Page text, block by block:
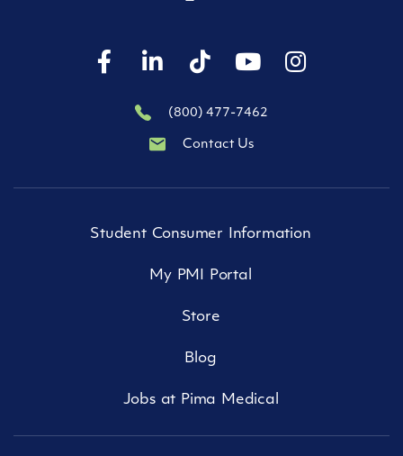
(800) 477-7462
Contact Us
Student Consumer Information
My PMI Portal
Store
Blog
Jobs at Pima Medical